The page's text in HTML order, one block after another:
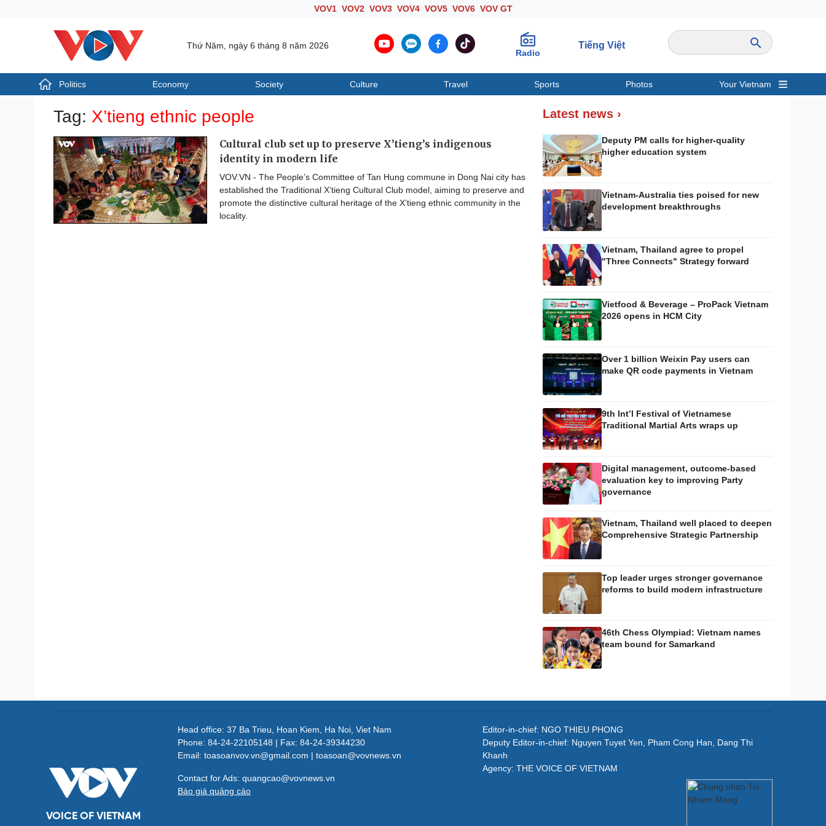
VOV1 VOV2 VOV3 VOV4 VOV5 VOV6 VOV GT
Thứ Năm, ngày 6 tháng 8 năm 2026
Radio
Tiếng Việt
Politics Economy Society Culture Travel Sports Photos Your Vietnam
Politics Economy Travel
Tag: X’tieng ethnic people
Cultural club set up to preserve X’tieng’s indigenous
identity in modern life
VOV.VN - The People’s Committee of Tan Hung commune in Dong Nai city has
established the Traditional X’tieng Cultural Club model, aiming to preserve and
promote the distinctive cultural heritage of the X’tieng ethnic community in the
locality.
Latest news ›
Deputy PM calls for higher-quality
higher education system
Vietnam-Australia ties poised for new
development breakthroughs
Vietnam, Thailand agree to propel
"Three Connects" Strategy forward
Vietfood & Beverage – ProPack Vietnam
2026 opens in HCM City
Over 1 billion Weixin Pay users can
make QR code payments in Vietnam
9th Int’l Festival of Vietnamese
Traditional Martial Arts wraps up
Digital management, outcome-based
evaluation key to improving Party
governance
Vietnam, Thailand well placed to deepen
Comprehensive Strategic Partnership
Top leader urges stronger governance
reforms to build modern infrastructure
46th Chess Olympiad: Vietnam names
team bound for Samarkand
VOICE OF VIETNAM
Head office: 37 Ba Trieu, Hoan Kiem, Ha Noi, Viet Nam
Phone: 84-24-22105148 | Fax: 84-24-39344230
Email: toasoanvov.vn@gmail.com | toasoan@vovnews.vn
Contact for Ads: quangcao@vovnews.vn
Báo giá quảng cáo
Editor-in-chief: NGO THIEU PHONG
Deputy Editor-in-chief: Nguyen Tuyet Yen, Pham Cong Han, Dang Thi
Khanh
Agency: THE VOICE OF VIETNAM